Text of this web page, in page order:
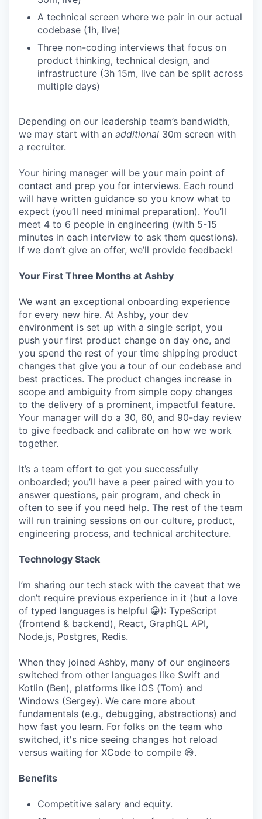
A technical screen where we pair in our actual
codebase (1h, live)
Three non-coding interviews that focus on
product thinking, technical design, and
infrastructure (3h 15m, live can be split across
multiple days)
Depending on our leadership team’s bandwidth,
we may start with an additional 30m screen with
a recruiter.
Your hiring manager will be your main point of
contact and prep you for interviews. Each round
will have written guidance so you know what to
expect (you’ll need minimal preparation). You’ll
meet 4 to 6 people in engineering (with 5-15
minutes in each interview to ask them questions).
If we don’t give an offer, we’ll provide feedback!
Your First Three Months at Ashby
We want an exceptional onboarding experience
for every new hire. At Ashby, your dev
environment is set up with a single script, you
push your first product change on day one, and
you spend the rest of your time shipping product
changes that give you a tour of our codebase and
best practices. The product changes increase in
scope and ambiguity from simple copy changes
to the delivery of a prominent, impactful feature.
Your manager will do a 30, 60, and 90-day review
to give feedback and calibrate on how we work
together.
It’s a team effort to get you successfully
onboarded; you’ll have a peer paired with you to
answer questions, pair program, and check in
often to see if you need help. The rest of the team
will run training sessions on our culture, product,
engineering process, and technical architecture.
Technology Stack
I’m sharing our tech stack with the caveat that we
don’t require previous experience in it (but a love
of typed languages is helpful 😀): TypeScript
(frontend & backend), React, GraphQL API,
Node.js, Postgres, Redis.
When they joined Ashby, many of our engineers
switched from other languages like Swift and
Kotlin (Ben), platforms like iOS (Tom) and
Windows (Sergey). We care more about
fundamentals (e.g., debugging, abstractions) and
how fast you learn. For folks on the team who
switched, it's nice seeing changes hot reload
versus waiting for XCode to compile 😅.
Benefits
Competitive salary and equity.